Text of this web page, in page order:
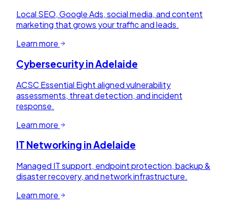
Local SEO, Google Ads, social media, and content
marketing that grows your traffic and leads.
Learn more
CybersecurityinAdelaide
ACSC Essential Eight aligned vulnerability
assessments, threat detection, and incident
response.
Learn more
IT Networking inAdelaide
Managed IT support, endpoint protection, backup &
disaster recovery, and network infrastructure.
Learn more